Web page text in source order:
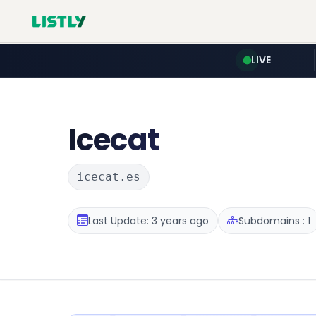
LIVE
Icecat
icecat.es
Last Update: 3 years ago Subdomains : 1